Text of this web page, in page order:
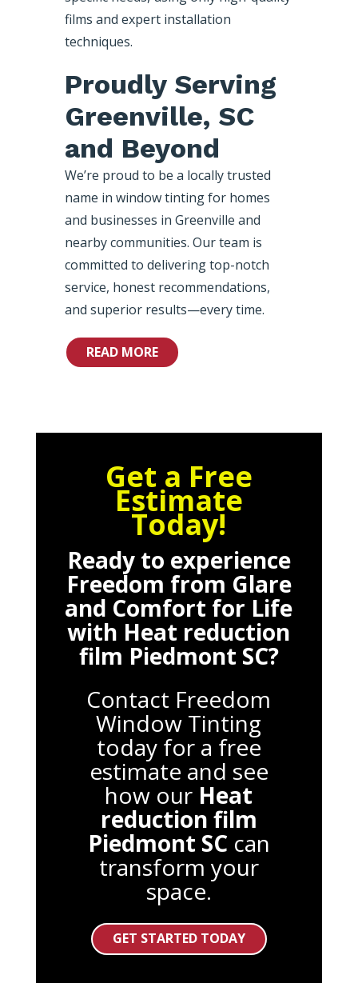
films and expert installation
techniques.
Proudly Serving
Greenville, SC
and Beyond
We’re proud to be a locally trusted
name in window tinting for homes
and businesses in Greenville and
nearby communities. Our team is
committed to delivering top-notch
service, honest recommendations,
and superior results—every time.
READ MORE
Get a Free
Estimate
Today!
Ready to experience
Freedom from Glare
and Comfort for Life
with Heat reduction
film Piedmont SC?
Contact Freedom
Window Tinting
today for a free
estimate and see
how our Heat
reduction film
Piedmont SC can
transform your
space.
GET STARTED TODAY